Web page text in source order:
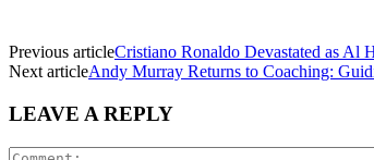
Previous articleCristiano Ronaldo Devastated as Al
Next articleAndy Murray Returns to Coaching:
LEAVE A REPLY